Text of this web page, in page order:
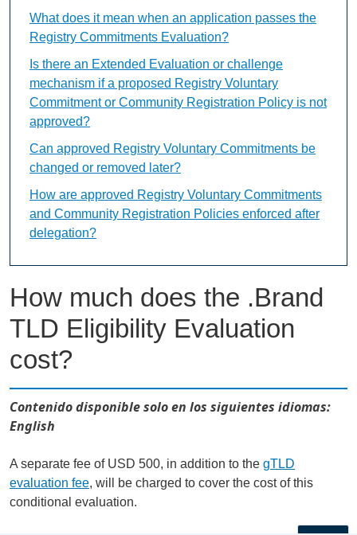
How much does the .Brand
TLD Eligibility Evaluation
cost?
Contenido disponible solo en los siguientes idiomas:
English
A separate fee of USD 500, in addition to the gTLD
evaluation fee, will be charged to cover the cost of this
conditional evaluation.
What does it mean when an application passes the
Registry Commitments Evaluation?
Is there an Extended Evaluation or challenge
mechanism if a proposed Registry Voluntary
Commitment or Community Registration Policy is not
approved?
Can approved Registry Voluntary Commitments be
changed or removed later?
How are approved Registry Voluntary Commitments
and Community Registration Policies enforced after
delegation?